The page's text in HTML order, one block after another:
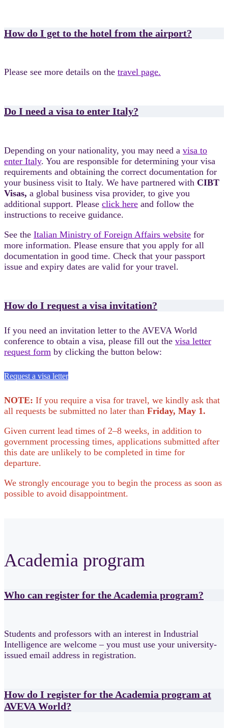
How do I get to the hotel from the airport?
Please see more details on the travel page.
Do I need a visa to enter Italy?
Depending on your nationality, you may need a visa to
enter Italy. You are responsible for determining your visa
requirements and obtaining the correct documentation for
your business visit to Italy. We have partnered with CIBT
Visas, a global business visa provider, to give you
additional support. Please click here and follow the
instructions to receive guidance.
See the Italian Ministry of Foreign Affairs website for
more information. Please ensure that you apply for all
documentation in good time. Check that your passport
issue and expiry dates are valid for your travel.
How do I request a visa invitation?
If you need an invitation letter to the AVEVA World
conference to obtain a visa, please fill out the visa letter
request form by clicking the button below:
Request a visa letter
NOTE: If you require a visa for travel, we kindly ask that
all requests be submitted no later than Friday, May 1.
Given current lead times of 2–8 weeks, in addition to
government processing times, applications submitted after
this date are unlikely to be completed in time for
departure.
We strongly encourage you to begin the process as soon as
possible to avoid disappointment.
Academia program
Who can register for the Academia program?
Students and professors with an interest in Industrial
Intelligence are welcome – you must use your university-
issued email address in registration.
How do I register for the Academia program at
AVEVA World?